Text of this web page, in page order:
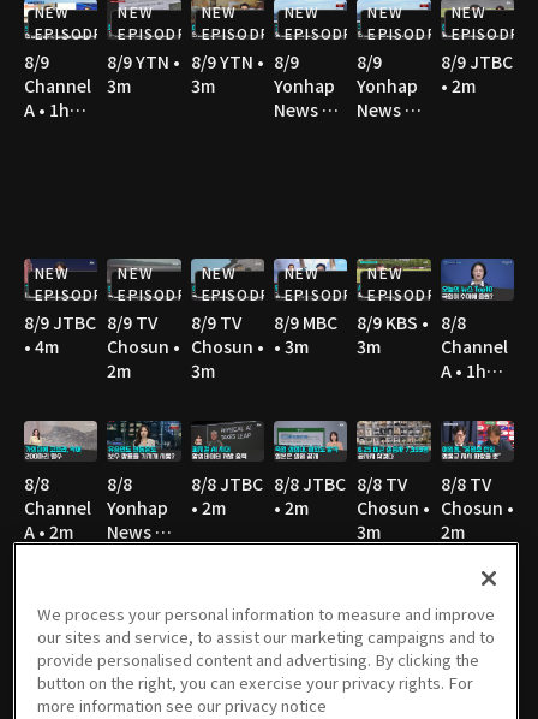
NEW
EPISODE
8/9
Channel
A • 1h
NEW
EPISODE
8/9 YTN •
3m
NEW
EPISODE
8/9 YTN •
3m
NEW
EPISODE
8/9
Yonhap
News TV
NEW
EPISODE
8/9
Yonhap
News TV
NEW
EPISODE
8/9 JTBC
• 2m
NEW
EPISODE
8/9 JTBC
• 4m
NEW
EPISODE
8/9 TV
Chosun •
2m
NEW
EPISODE
8/9 TV
Chosun •
3m
NEW
EPISODE
8/9 MBC
• 3m
NEW
EPISODE
8/9 KBS •
3m
8/8
Channel
A • 1h
8/8
Channel
A • 2m
8/8
Yonhap
News TV
8/8 JTBC
• 2m
8/8 JTBC
• 2m
8/8 TV
Chosun •
3m
8/8 TV
Chosun •
2m
8/8 TV
Chosun •
4m
8/8 TV
Chosun •
3m
8/8 SBS •
3m
8/8 YTN •
3m
8/7
Channel
A • 1h
8/7
Channel
A • 2m
We process your personal information to measure and improve
our sites and service, to assist our marketing campaigns and to
provide personalised content and advertising. By clicking the
button on the right, you can exercise your privacy rights. For
more information see our privacy notice